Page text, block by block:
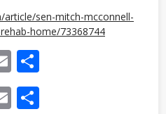
sen-mitch-mcconnell-
home/73368744
Email
Email